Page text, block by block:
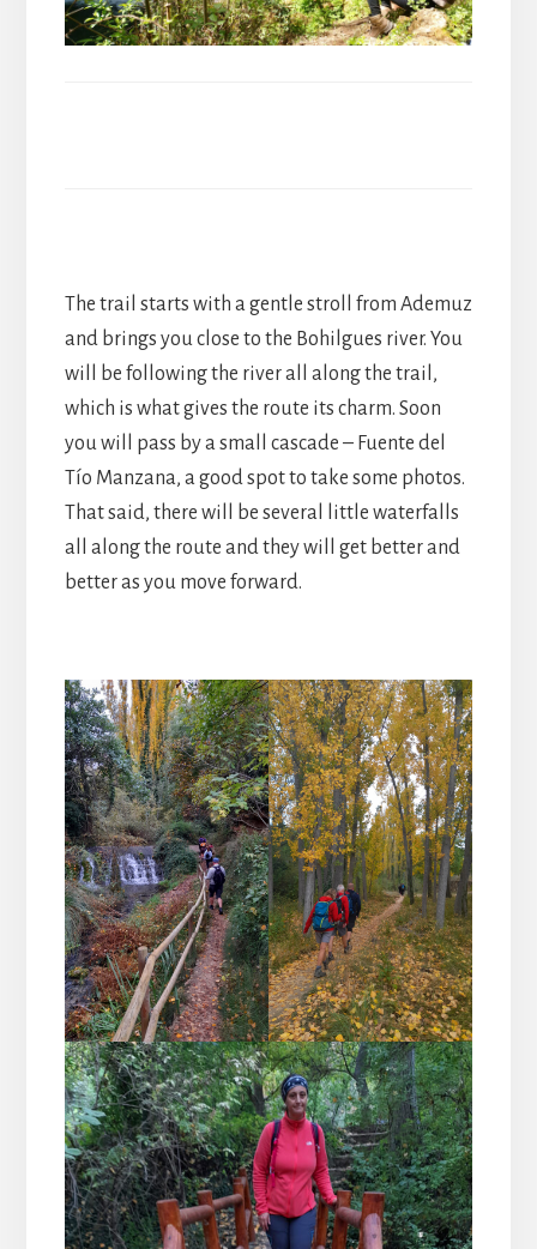
The trail starts with a gentle stroll from Ademuz
and brings you close to the Bohilgues river. You
will be following the river all along the trail,
which is what gives the route its charm. Soon
you will pass by a small cascade – Fuente del
Tío Manzana, a good spot to take some photos.
That said, there will be several little waterfalls
all along the route and they will get better and
better as you move forward.